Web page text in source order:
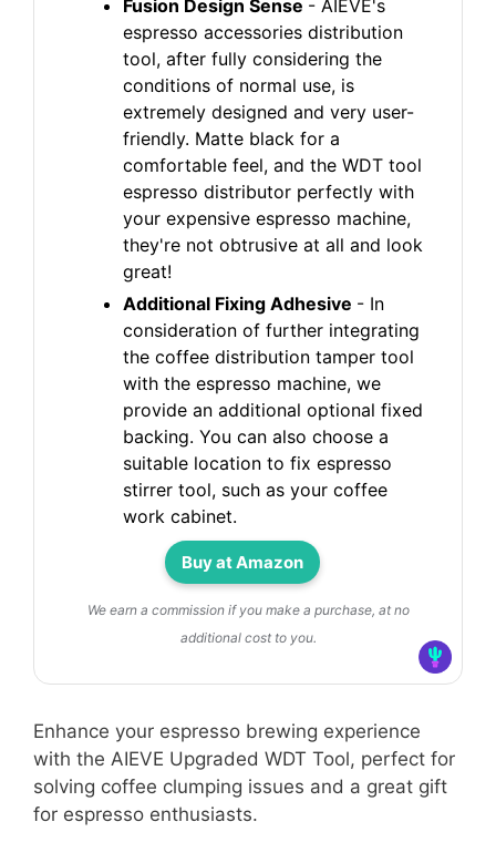
Fusion Design Sense - AIEVE's
espresso accessories distribution
tool, after fully considering the
conditions of normal use, is
extremely designed and very user-
friendly. Matte black for a
comfortable feel, and the WDT tool
espresso distributor perfectly with
your expensive espresso machine,
they're not obtrusive at all and look
great!
Additional Fixing Adhesive - In
consideration of further integrating
the coffee distribution tamper tool
with the espresso machine, we
provide an additional optional fixed
backing. You can also choose a
suitable location to fix espresso
stirrer tool, such as your coffee
work cabinet.
Buy at Amazon
We earn a commission if you make a purchase, at no
additional cost to you.
Enhance your espresso brewing experience
with the AIEVE Upgraded WDT Tool, perfect for
solving coffee clumping issues and a great gift
for espresso enthusiasts.